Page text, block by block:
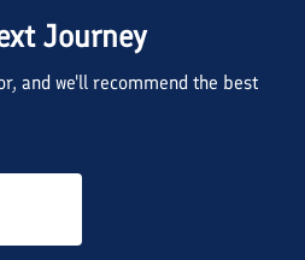
Journey
and we'll recommend the best